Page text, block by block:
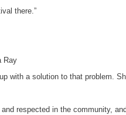
there.”
Ray
with a solution to that problem.
respected in the community,